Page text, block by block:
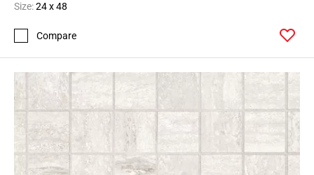
Size:24 x 48
Compare